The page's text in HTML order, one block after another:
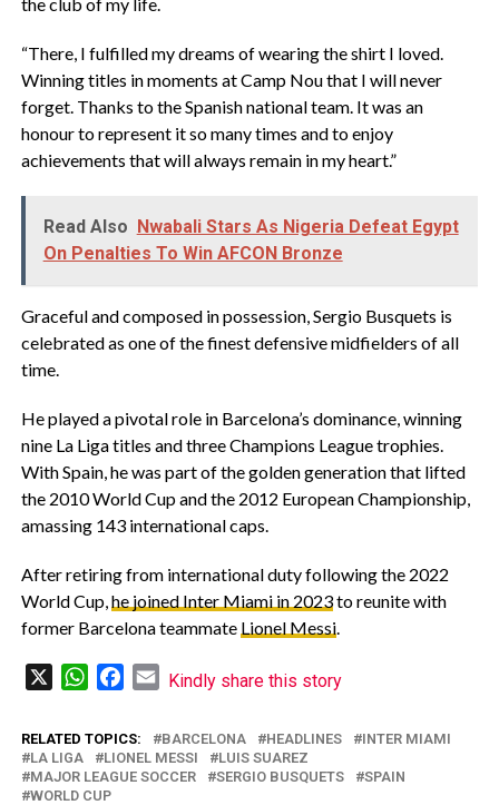
“There, I fulfilled my dreams of wearing the shirt I loved.
Winning titles in moments at Camp Nou that I will never
forget. Thanks to the Spanish national team. It was an
honour to represent it so many times and to enjoy
achievements that will always remain in my heart.”
Read Also Nwabali Stars As Nigeria Defeat Egypt
On Penalties To Win AFCON Bronze
‎Graceful and composed in possession, Sergio Busquets is
celebrated as one of the finest defensive midfielders of all
time.
‎He played a pivotal role in Barcelona’s dominance, winning
nine La Liga titles and three Champions League trophies.
With Spain, he was part of the golden generation that lifted
the 2010 World Cup and the 2012 European Championship,
amassing 143 international caps.
‎After retiring from international duty following the 2022
World Cup,he joined Inter Miami in 2023to reunite with
former Barcelona teammate Lionel Messi.
WhatsAppFacebook
Email
Kindly share this story
RELATED TOPICS: BARCELONA HEADLINES
INTER MIAMI
LA LIGA
LIONEL MESSI
LUIS SUAREZ
MAJOR LEAGUE SOCCER
SERGIO BUSQUETS
SPAIN
WORLD CUP